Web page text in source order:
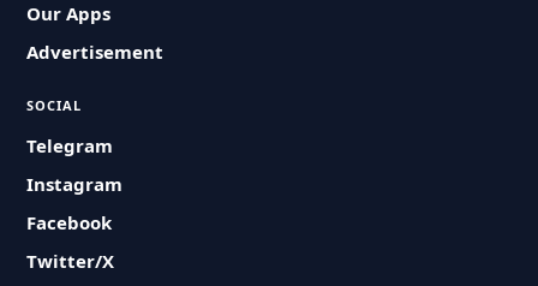
Our Apps
Advertisement
SOCIAL
Telegram
Instagram
Facebook
Twitter/X